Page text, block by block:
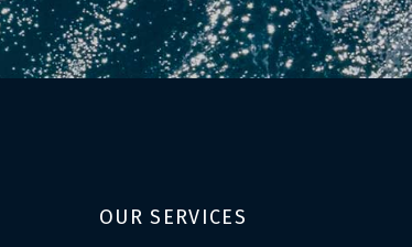
OUR SERVICES